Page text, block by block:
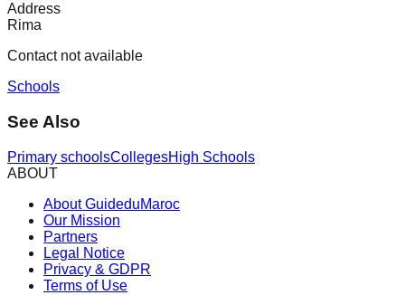
Address
Rima
Contact not available
Schools
See Also
Primary schoolsCollegesHigh Schools
ABOUT
About GuideduMaroc
Our Mission
Partners
Legal Notice
Privacy & GDPR
Terms of Use